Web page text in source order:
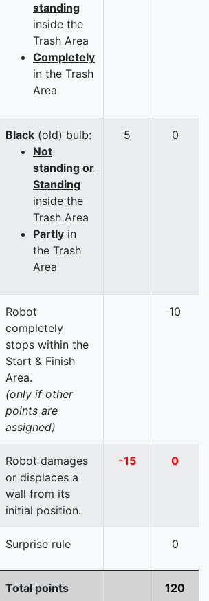
standing
inside the
Trash Area
Completely
in the Trash
Area
Black (old) bulb:
Not
standing or
Standing
inside the
Trash Area
Partly in
the Trash
Area
5 0
Robot
completely
stops within the
Start & Finish
Area.
(only if other
points are
assigned)
10
Robot damages
or displaces a
wall from its
initial position.
-15 0
Surprise rule 0
Total points 120